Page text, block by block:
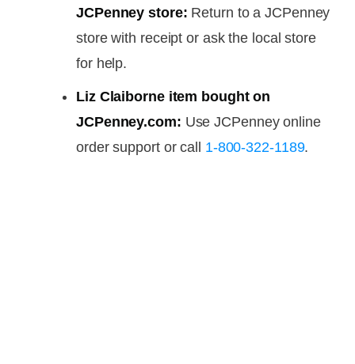
JCPenney store: Return to a JCPenney
store with receipt or ask the local store
for help.
Liz Claiborne item bought on
JCPenney.com: Use JCPenney online
order support or call 1-800-322-1189.